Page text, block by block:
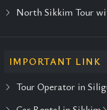
North Sikkim Tour
IMPORTANT LINK
Tour Operator in